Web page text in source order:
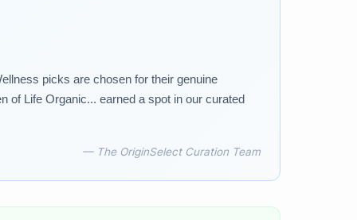
picks are chosen for their genuine
of Life Organic... earned a spot in our curated
— The OriginSelect Curation Team